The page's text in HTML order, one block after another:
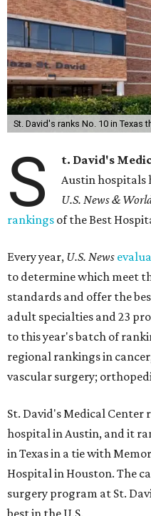
St. David's ranks No. 10 in Texas
S t. David's
Austin hospitals
U.S. News &
rankings of the Best
Every year, U.S. News
to determine which meet
standards and offer the
adult specialties and 23
to this year's batch of
regional rankings in
vascular surgery;
St. David's Medical Center
hospital in Austin, and it
in Texas in a tie with
Hospital in Houston. The
surgery program at St.
best in the U.S.